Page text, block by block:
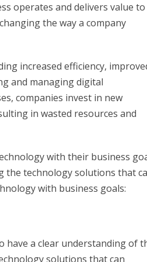
operates and delivers value to
the way a company
increased efficiency,
and managing digital
companies invest in new
in wasted resources and
with their business
the technology solutions that
with business goals:
a clear understanding of
solutions that can